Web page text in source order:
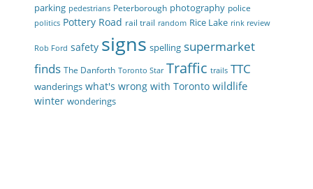
parking pedestrians Peterborough photography police
politics Pottery Road rail trail random Rice Lake rink review
Rob Ford safety signs spelling supermarket
finds The Danforth Toronto Star Traffic trails TTC
wanderings what's wrong with Toronto wildlife
winter wonderings